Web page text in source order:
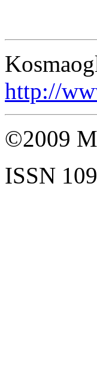
http://
©2009
ISSN